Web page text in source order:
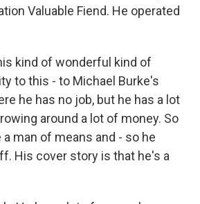
Valuable Fiend. He operated
kind of wonderful kind of
to this - to Michael Burke's
he has no job, but he has a lot
around a lot of money. So
man of means and - so he
His cover story is that he's a